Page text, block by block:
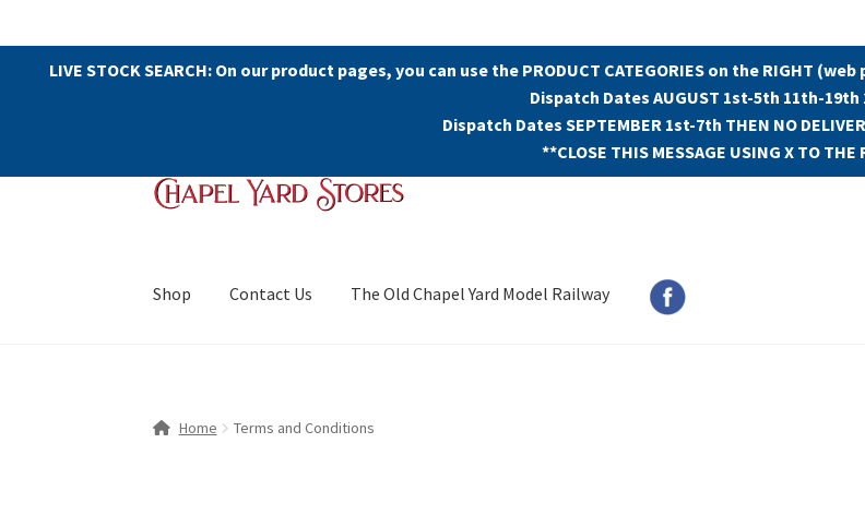
LIVE STOCK SEARCH: On our product pages, you can use the PRODUCT CATEGORIES on the RIGHT
Dispatch Dates AUGUST 1st-5th 11th-
Dispatch Dates SEPTEMBER 1st-7th THEN NO
**CLOSE THIS MESSAGE USING X TO
Skip
to
Skip
to
Shop Contact Us The Old Chapel Yard Model Railway
Home Terms and Conditions